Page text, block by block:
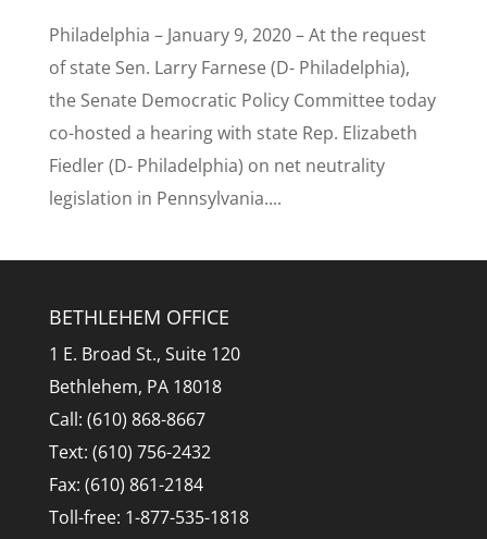
Philadelphia – January 9, 2020 – At the request
of state Sen. Larry Farnese (D- Philadelphia),
the Senate Democratic Policy Committee today
co-hosted a hearing with state Rep. Elizabeth
Fiedler (D- Philadelphia) on net neutrality
legislation in Pennsylvania....
BETHLEHEM OFFICE
1 E. Broad St., Suite 120
Bethlehem, PA 18018
Call: (610) 868-8667
Text: (610) 756-2432
Fax: (610) 861-2184
Toll-free: 1-877-535-1818